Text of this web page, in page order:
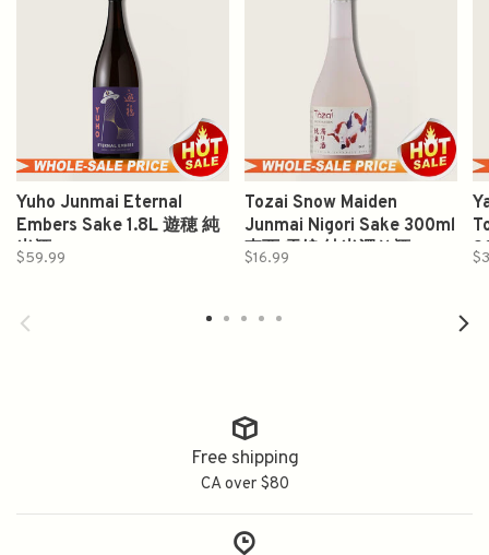
Yuho Junmai Eternal
Embers Sake 1.8L 遊穂 純
米酒
$59.99
Tozai Snow Maiden
Junmai Nigori Sake 300ml
東西 雪娘 純米濁り酒
$16.99
Free shipping
CA over $80